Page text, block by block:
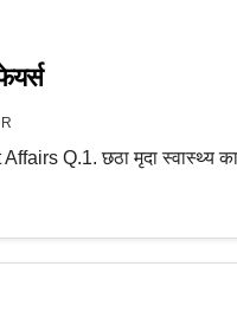
Q.1. छठा मृदा स्वास्थ्य